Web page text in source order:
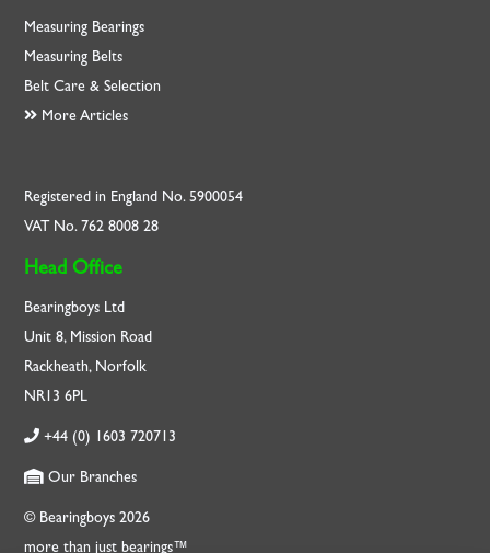
Measuring Bearings
Measuring Belts
Belt Care & Selection
More Articles
Registered in England No. 5900054
VAT No. 762 8008 28
Head Office
Bearingboys Ltd
Unit 8, Mission Road
Rackheath, Norfolk
NR13 6PL
+44 (0) 1603 720713
Our Branches
© Bearingboys 2026
more than just bearings™